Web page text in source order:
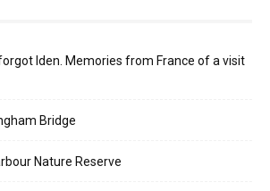
Iden. Memories from France of a visit
Bridge
Nature Reserve